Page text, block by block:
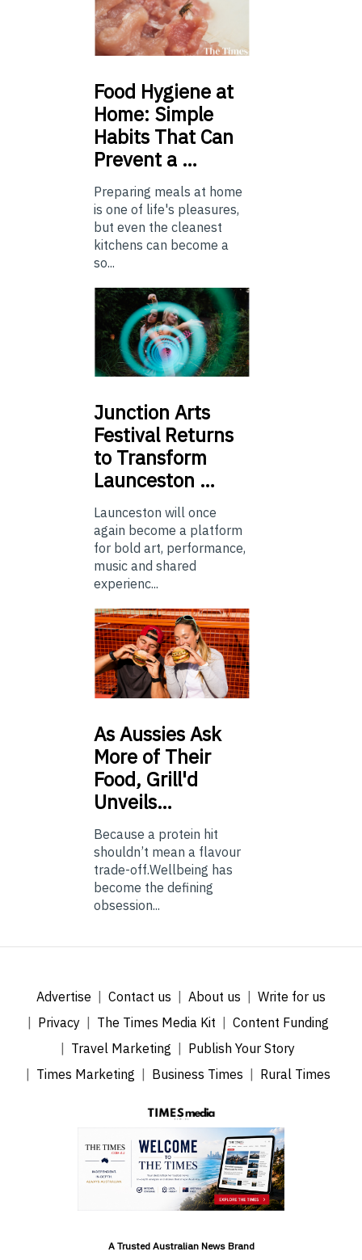
Food Hygiene at
Home: Simple
Habits That Can
Prevent a …
Preparing meals at home
is one of life's pleasures,
but even the cleanest
kitchens can become a
so...
Junction Arts
Festival Returns
to Transform
Launceston …
Launceston will once
again become a platform
for bold art, performance,
music and shared
experienc...
AsAussies Ask
More of Their
Food, Grill'd
Unveils…
Because a protein hit
shouldn’t mean a flavour
trade-off.Wellbeing has
become the defining
obsession...
Advertise Contact us About us
Write for us
Privacy
The Times Media Kit
Content Funding
Travel Marketing
Publish Your Story
Times Marketing
Business Times Rural Times
A Trusted Australian News Brand